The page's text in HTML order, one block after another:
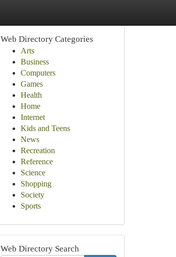
Web Directory Categories
Arts
Business
Computers
Games
Health
Home
Internet
Kids and Teens
News
Recreation
Reference
Science
Shopping
Society
Sports
Web Directory Search